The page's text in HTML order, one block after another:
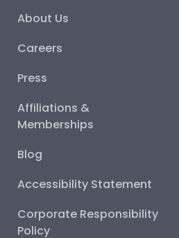
About Us
Careers
Press
Affiliations &
Memberships
Blog
Accessibility Statement
Corporate Responsibility
Policy